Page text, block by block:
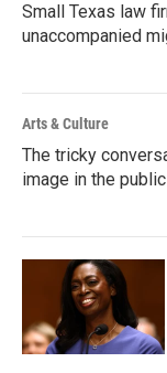
Small Texas law
unaccompanied
Arts & Culture
The tricky
image in the